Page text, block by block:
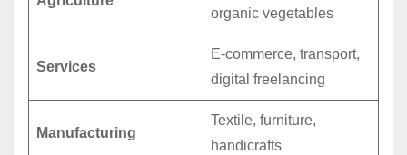
organic vegetables
Services
E-commerce, transport,
digital freelancing
Manufacturing
Textile, furniture,
handicrafts